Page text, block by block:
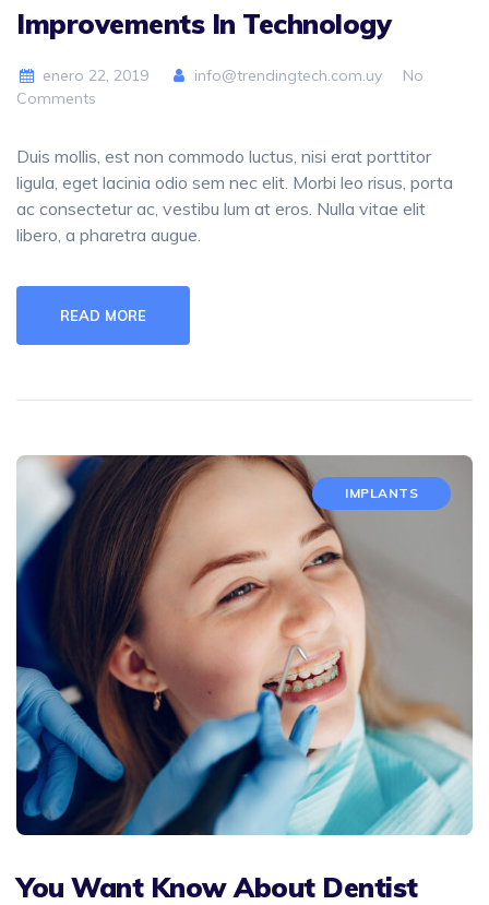
Improvements In Technology
enero 22, 2019 info@trendingtech.com.uy
No
Comments
Duis mollis, est non commodo luctus, nisi erat porttitor
ligula, eget lacinia odio sem nec elit. Morbi leo risus, porta
ac consectetur ac, vestibu lum at eros. Nulla vitae elit
libero, a pharetra augue.
READ MORE
IMPLANTS
You Want Know About Dentist